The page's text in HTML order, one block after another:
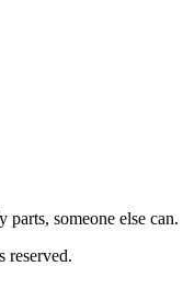
someone else can.
reserved.